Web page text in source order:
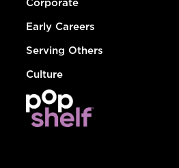
Corporate
Early Careers
Serving Others
Culture